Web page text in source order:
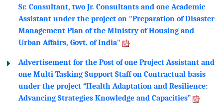
Sr. Consultant, two Jr. Consultants and one Academic
Assistant under the project on "Preparation of Disaster
Management Plan of the Ministry of Housing and
Urban Affairs, Govt. of India"
Advertisement for the Post of one Project Assistant and
one Multi Tasking Support Staff on Contractual basis
under the project “Health Adaptation and Resilience:
Advancing Strategies Knowledge and Capacities”